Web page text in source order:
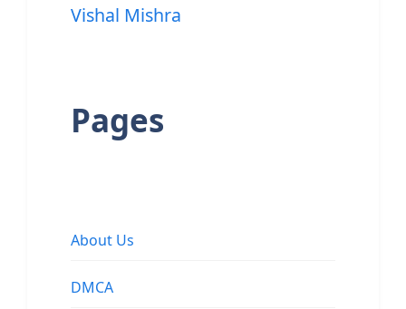
Vishal Mishra
Pages
About Us
DMCA